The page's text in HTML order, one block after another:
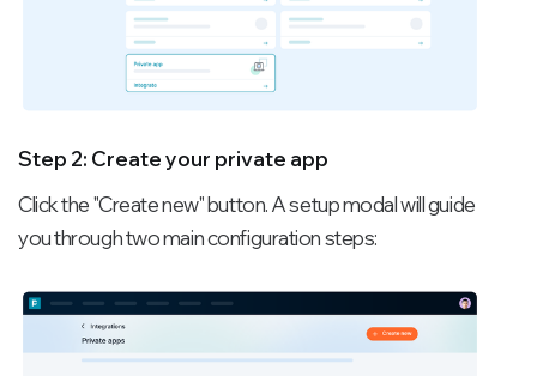
Step 2: Create your private app
Click the "Create new" button. A setup modal will guide
you through two main configuration steps: